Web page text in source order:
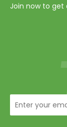
Join now to get